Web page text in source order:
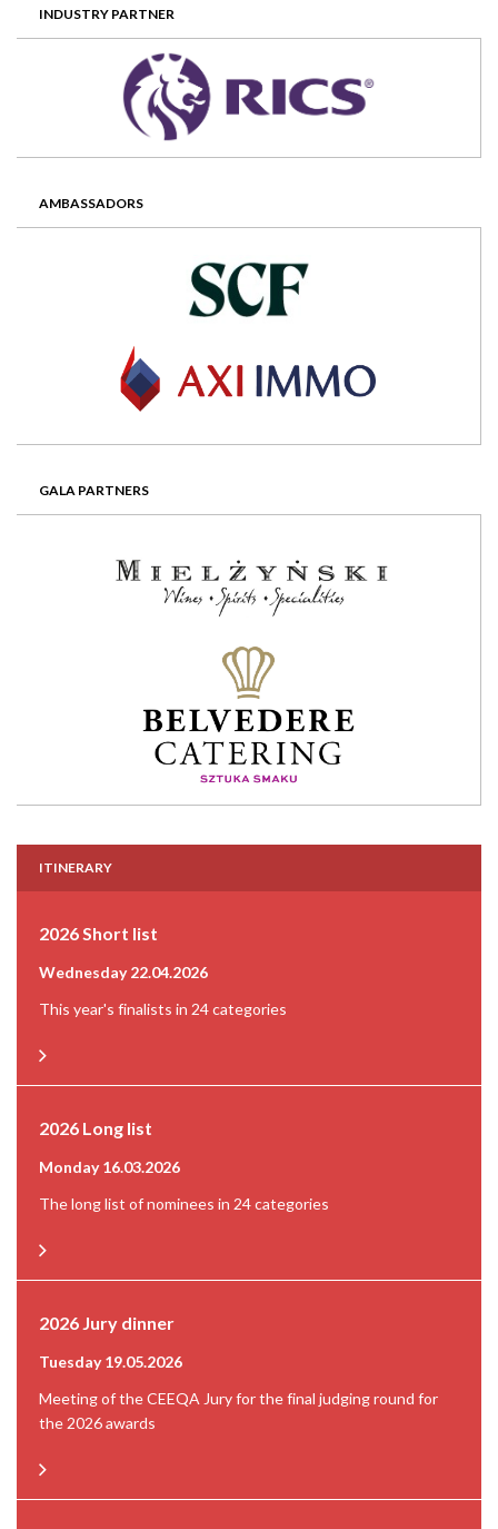
INDUSTRY PARTNER
AMBASSADORS
GALA PARTNERS
ITINERARY
2026 Short list
Wednesday 22.04.2026
This year's finalists in 24 categories
2026 Long list
Monday 16.03.2026
The long list of nominees in 24 categories
2026 Jury dinner
Tuesday 19.05.2026
Meeting of the CEEQA Jury for the final judging round for
the 2026 awards